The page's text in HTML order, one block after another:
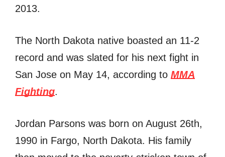
2013.
The North Dakota native boasted an 11-2
record and was slated for his next fight in
San Jose on May 14, according to MMA
Fighting.
Jordan Parsons was born on August 26th,
1990 in Fargo, North Dakota. His family